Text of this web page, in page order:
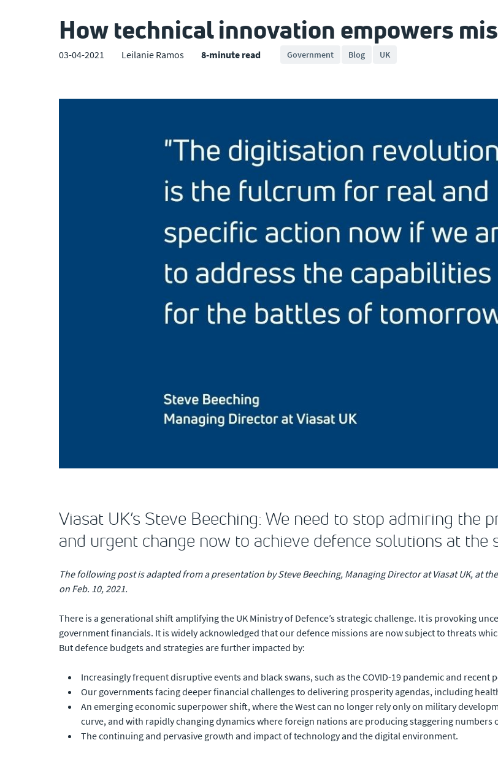
How technical innovation empowers
03-04-2021 Leilanie Ramos 8-minute read Government Blog UK
Viasat UK’s Steve Beeching: We need to stop admiring the
and urgent change now to achieve defence solutions at the
The following post is adapted from a presentation by Steve Beeching, Managing Director at Viasat UK, at
on Feb. 10, 2021.
There is a generational shift amplifying the UK Ministry of Defence’s strategic challenge. It is provoking
government financials. It is widely acknowledged that our defence missions are now subject to threats
But defence budgets and strategies are further impacted by:
Increasingly frequent disruptive events and black swans, such as the COVID-19 pandemic and recent
Our governments facing deeper financial challenges to delivering prosperity agendas, including
An emerging economic superpower shift, where the West can no longer rely only on military
curve, and with rapidly changing dynamics where foreign nations are producing staggering
The continuing and pervasive growth and impact of technology and the digital environment.